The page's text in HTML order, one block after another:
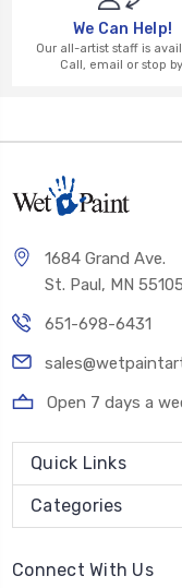
We Can Help!
Our all-artist staff is
Call, email or stop
1684 Grand Ave.
St. Paul, MN 55105
651-698-6431
Open 7 days a
Quick Links
Categories
Connect With Us